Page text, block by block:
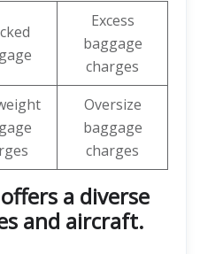
Excess
baggage
charges
Oversize
baggage
charges
a diverse
and aircraft.